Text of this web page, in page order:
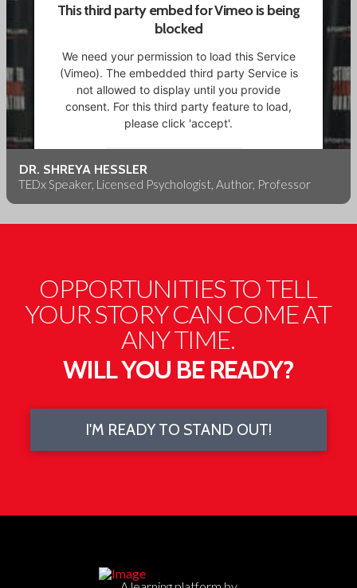
This third party embed for Vimeo is being
blocked
We need your permission to load this Service
(Vimeo). The embedded third party Service is
not allowed to display until you provide
consent. For this third party feature to load,
please click 'accept'.
More Information
Accept
DR. SHREYA HESSLER
TEDx Speaker, Licensed Psychologist, Author, Professor
OPPORTUNITIES TO TELL
YOUR STORY CAN COME AT
ANY TIME.
WILL YOU BE READY?
I'M READY TO STAND OUT!